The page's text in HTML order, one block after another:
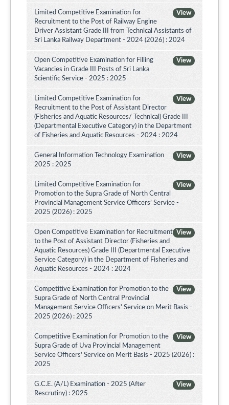
View
Limited Competitive Examination for
Recruitment to the Post of Railway Engine
Driver Assistant Grade III from Technical Assistants of
Sri Lanka Railway Department - 2024 (2026) : 2024
View
Open Competitive Examination for Filling
Vacancies in Grade III Posts of Sri Lanka
Scientific Service - 2025 : 2025
View
Limited Competitive Examination for
Recruitment to the Post of Assistant Director
(Fisheries and Aquatic Resources/ Technical) Grade III
(Departmental Executive Category) in the Department
of Fisheries and Aquatic Resources - 2024 : 2024
View
General Information Technology Examination
2025 : 2025
View
Limited Competitive Examination for
Promotion to the Supra Grade of North Central
Provincial Management Service Officers’ Service -
2025 (2026) : 2025
View
Open Competitive Examination for Recruitment
to the Post of Assistant Director (Fisheries and
Aquatic Resources) Grade III (Departmental Executive
Service Category) in the Department of Fisheries and
Aquatic Resources - 2024 : 2024
View
Competitive Examination for Promotion to the
Supra Grade of North Central Provincial
Management Service Officers' Service on Merit Basis -
2025 (2026) : 2025
View
Competitive Examination for Promotion to the
Supra Grade of Uva Provincial Management
Service Officers' Service on Merit Basis - 2025 (2026) :
2025
View
G.C.E. (A/L) Examination - 2025 (After
Rescrutiny) : 2025